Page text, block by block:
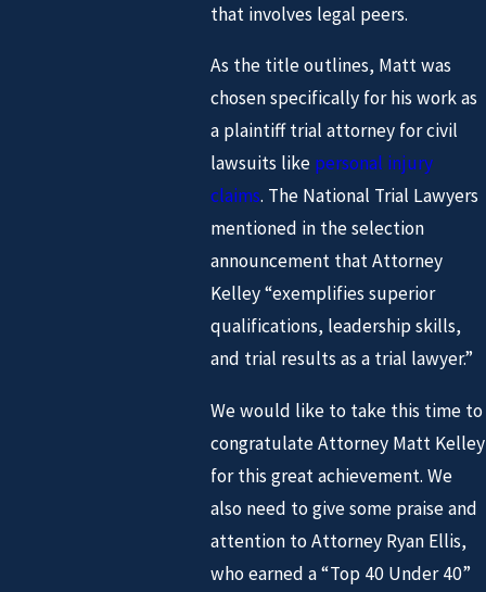
that involves legal peers.
As the title outlines, Matt was
chosen specifically for his work as
a plaintiff trial attorney for civil
lawsuits like personal injury
claims. The National Trial Lawyers
mentioned in the selection
announcement that Attorney
Kelley “exemplifies superior
qualifications, leadership skills,
and trial results as a trial lawyer.”
We would like to take this time to
congratulate Attorney Matt Kelley
for this great achievement. We
also need to give some praise and
attention to Attorney Ryan Ellis,
who earned a “Top 40 Under 40”